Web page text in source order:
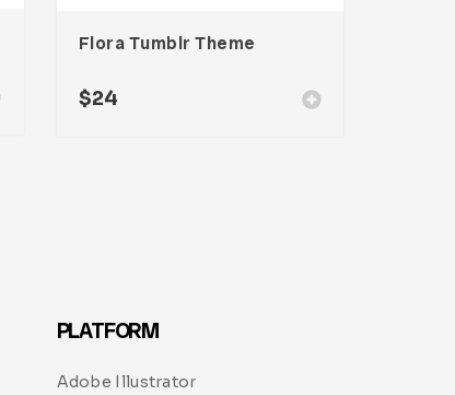
Flora Tumblr Theme
$24
PLATFORM
Adobe Illustrator